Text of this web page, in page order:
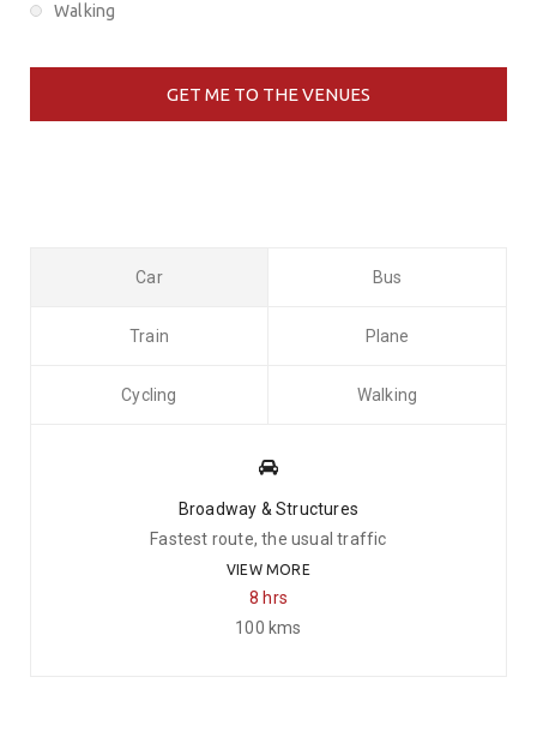
Walking
Car Bus
Train Plane
Cycling Walking
Broadway & Structures
Fastest route, the usual traffic
VIEW MORE
8 hrs
100 kms